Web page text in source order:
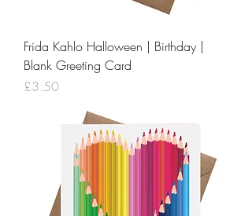
Frida Kahlo Halloween | Birthday |
Blank Greeting Card
Price
£3.50